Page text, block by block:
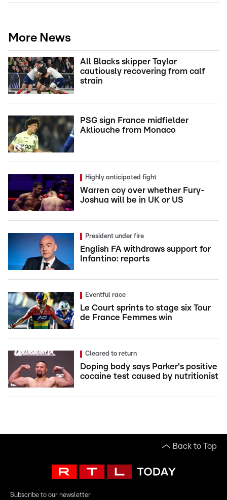
More News
All Blacks skipper Taylor
cautiously recovering from calf
strain
PSG sign France midfielder
Akliouche from Monaco
Highly anticipated fight
Warren coy over whether Fury-
Joshua will be in UK or US
President under fire
English FA withdraws support for
Infantino: reports
Eventful race
Le Court sprints to stage six Tour
de France Femmes win
Cleared to return
Doping body says Parker's positive
cocaine test caused by nutritionist
Back to Top
Subscribe to our newsletter